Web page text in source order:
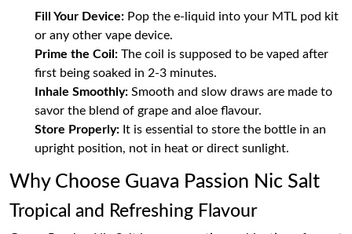
Fill Your Device: Pop the e-liquid into your MTL pod kit
or any other vape device.
Prime the Coil: The coil is supposed to be vaped after
first being soaked in 2-3 minutes.
Inhale Smoothly: Smooth and slow draws are made to
savor the blend of grape and aloe flavour.
Store Properly: It is essential to store the bottle in an
upright position, not in heat or direct sunlight.
Why Choose Guava Passion Nic Salt
Tropical and Refreshing Flavour